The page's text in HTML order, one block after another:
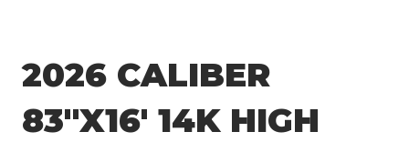
2026 CALIBER
83″X16′ 14K HIGH